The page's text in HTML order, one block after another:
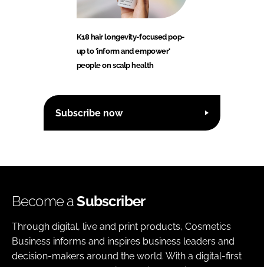
K18 hair longevity-focused pop-
up to ‘inform and empower’
people on scalp health
Subscribe now
Become aSubscriber
Through digital, live and print products, Cosmetics
Business informs and inspires business leaders and
decision-makers around the world. With a digital-first